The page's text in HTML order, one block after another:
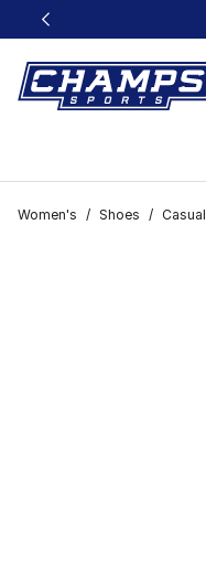
This link will open in a
Women's / Shoes /